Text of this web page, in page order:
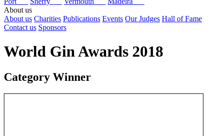
About us
About us Charities Publications Events Our Judges Hall of Fame
Contact us Sponsors
World Gin Awards 2018
Category Winner